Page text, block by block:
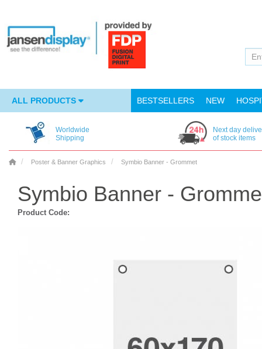
ALL PRODUCTS BESTSELLERS NEW
Worldwide
Shipping
Next day
of stock items
Poster & Banner Graphics Symbio Banner - Grommet
Symbio Banner -
Product Code: